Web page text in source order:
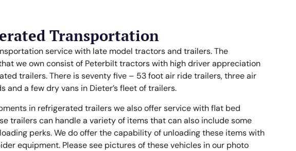
Transportation
service with late model tractors and trailers. The
we own consist of Peterbilt tractors with high driver appreciation
trailers. There is seventy five – 53 foot air ride trailers, three air
and a few dry vans in Dieter’s fleet of trailers.
in refrigerated trailers we also offer service with flat bed
trailers can handle a variety of items that can also include some
perks. We do offer the capability of unloading these items with
equipment. Please see pictures of these vehicles in our photo